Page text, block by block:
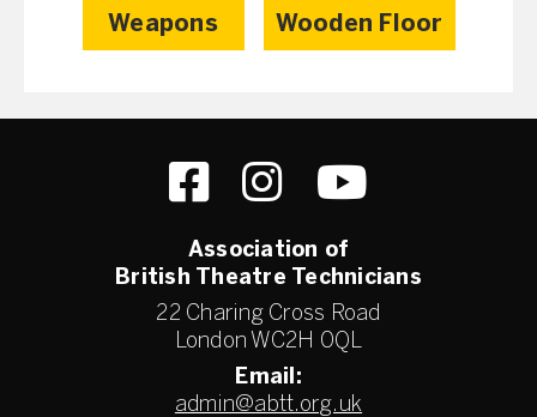
Weapons Wooden Floor
Association of
British Theatre Technicians
22 Charing Cross Road
London WC2H 0QL
Email:
admin@abtt.org.uk